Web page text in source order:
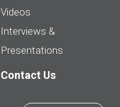
Videos
Interviews &
Presentations
Contact Us